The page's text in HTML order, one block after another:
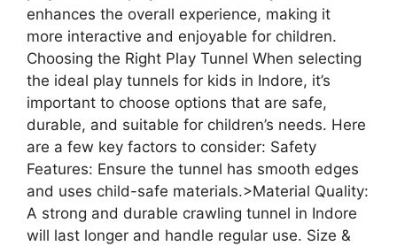
enhances the overall experience, making it
more interactive and enjoyable for children.
Choosing the Right Play Tunnel When selecting
the ideal play tunnels for kids in Indore, it’s
important to choose options that are safe,
durable, and suitable for children’s needs. Here
are a few key factors to consider: Safety
Features: Ensure the tunnel has smooth edges
and uses child-safe materials.>Material Quality:
A strong and durable crawling tunnel in Indore
will last longer and handle regular use. Size &